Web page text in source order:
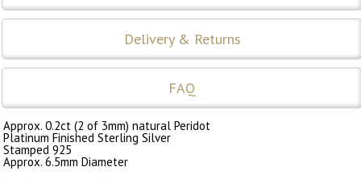
Delivery & Returns
FAQ
Approx. 0.2ct (2 of 3mm) natural Peridot
Platinum Finished Sterling Silver
Stamped 925
Approx. 6.5mm Diameter